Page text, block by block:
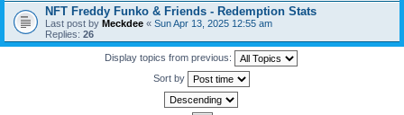
NFT Freddy Funko & Friends - Redemption Stats
Last post by Meckdee « Sun Apr 13, 2025 12:55 am
Replies: 26
Display topics from previous:
Sort by